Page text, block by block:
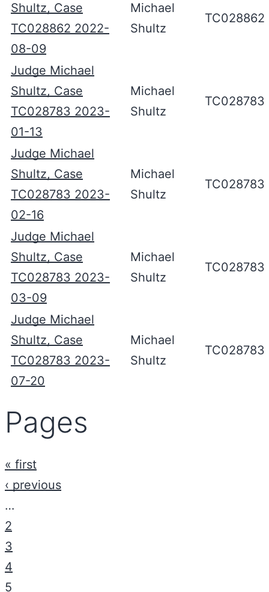
Shultz, Case
TC028862 2022-
08-09
Michael
Shultz
TC028862
Judge Michael
Shultz, Case
TC028783 2023-
01-13
Michael
Shultz
TC028783
Judge Michael
Shultz, Case
TC028783 2023-
02-16
Michael
Shultz
TC028783
Judge Michael
Shultz, Case
TC028783 2023-
03-09
Michael
Shultz
TC028783
Judge Michael
Shultz, Case
TC028783 2023-
07-20
Michael
Shultz
TC028783
Pages
« first
‹ previous
…
2
3
4
5